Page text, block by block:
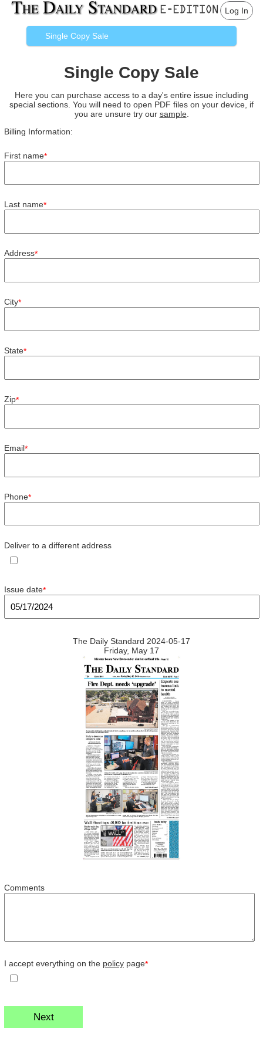
Log In
Single Copy Sale
Single Copy Sale
Here you can purchase access to a day's entire issue including
special sections. You will need to open PDF files on your device, if
you are unsure try our sample.
Billing Information:
First name*
Last name*
Address*
City*
State*
Zip*
Email*
Phone*
Deliver to a different address
Issue date*
The Daily Standard 2024-05-17
Friday, May 17
Comments
I accept everything on the policy page*
Next